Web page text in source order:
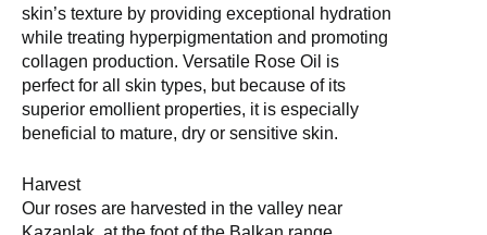
skin’s texture by providing exceptional hydration
while treating hyperpigmentation and promoting
collagen production. Versatile Rose Oil is
perfect for all skin types, but because of its
superior emollient properties, it is especially
beneficial to mature, dry or sensitive skin.
Harvest
Our roses are harvested in the valley near